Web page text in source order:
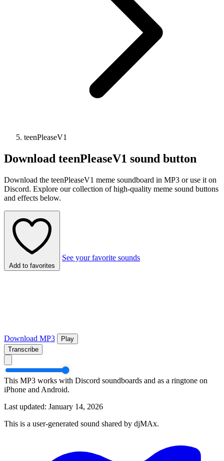
teenPleaseV1
Download teenPleaseV1 sound button
Download the teenPleaseV1 meme soundboard in MP3 or use it on
Discord. Explore our collection of high-quality meme sound buttons
and effects below.
Add to favorites
See your favorite sounds
Download MP3
Play
Transcribe
This MP3 works with Discord soundboards and as a ringtone on
iPhone and Android.
Last updated: January 14, 2026
This is a user-generated sound shared by djMAx.